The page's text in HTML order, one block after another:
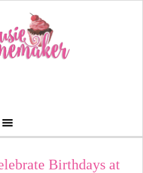
Birthdays at